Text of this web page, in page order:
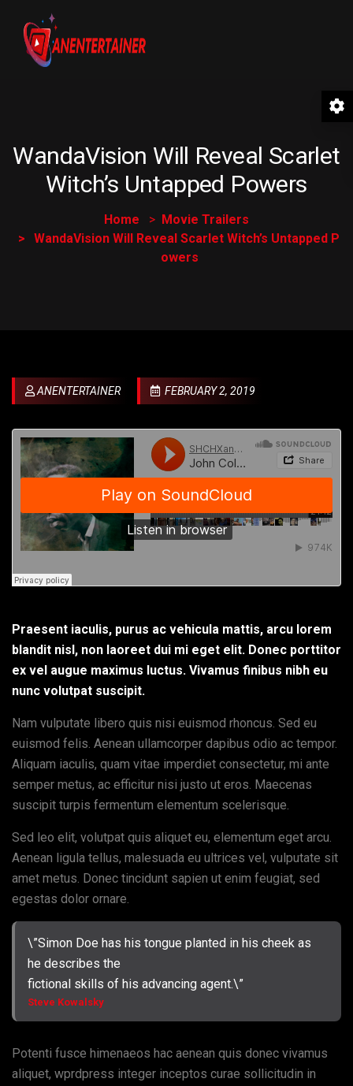
WandaVision Will Reveal Scarlet
Witch’s Untapped Powers
Home
Movie Trailers
WandaVision Will Reveal Scarlet Witch’s Untapped P
owers
ANENTERTAINER FEBRUARY 2, 2019
Praesent iaculis, purus ac vehicula mattis, arcu lorem
blandit nisl, non laoreet dui mi eget elit. Donec porttitor
ex vel augue maximus luctus. Vivamus finibus nibh eu
nunc volutpat suscipit.
Nam vulputate libero quis nisi euismod rhoncus. Sed eu
euismod felis. Aenean ullamcorper dapibus odio ac tempor.
Aliquam iaculis, quam vitae imperdiet consectetur, mi ante
semper metus, ac efficitur nisi justo ut eros. Maecenas
suscipit turpis fermentum elementum scelerisque.
Sed leo elit, volutpat quis aliquet eu, elementum eget arcu.
Aenean ligula tellus, malesuada eu ultrices vel, vulputate sit
amet metus. Donec tincidunt sapien ut enim feugiat, sed
egestas dolor ornare.
\”Simon Doe has his tongue planted in his cheek as
he describes the
fictional skills of his advancing agent.\”
Steve Kowalsky
Potenti fusce himenaeos hac aenean quis donec vivamus
aliquet, wprdpress integer inceptos curae sollicitudin in